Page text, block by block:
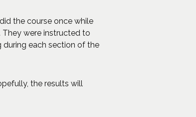
the course once while
were instructed to
during each section of the
the results will